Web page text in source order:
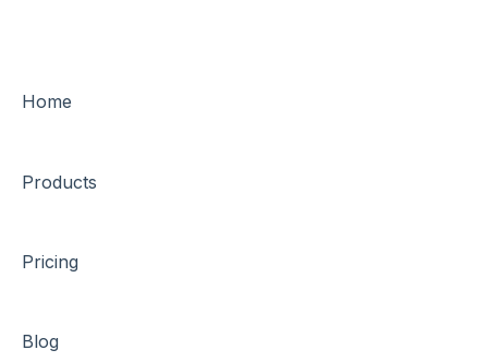
Home
Products
Pricing
Blog